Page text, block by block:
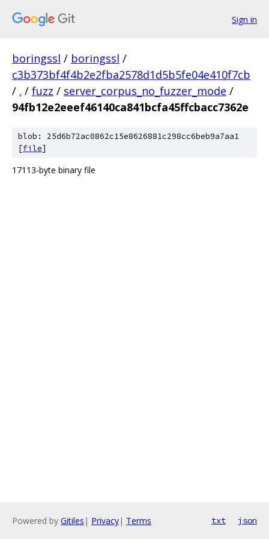
Sign in
boringssl / boringssl /
c3b373bf4f4b2e2fba2578d1d5b5fe04e410f7cb
/ . / fuzz / server_corpus_no_fuzzer_mode /
94fb12e2eeef46140ca841bcfa45ffcbacc7362e
blob: 25d6b72ac0862c15e8626881c298cc6beb9a7aa1
[file]
17113-byte binary file
Powered by Gitiles | Privacy| Terms txt json